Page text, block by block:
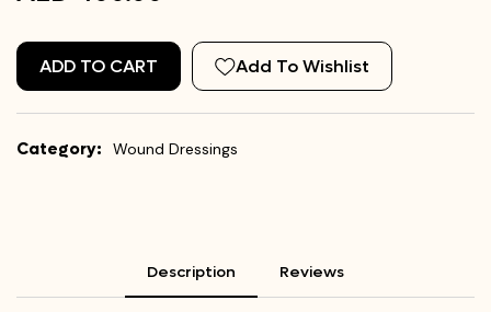
ADD TO CART Add To Wishlist
Category: Wound Dressings
Description Reviews